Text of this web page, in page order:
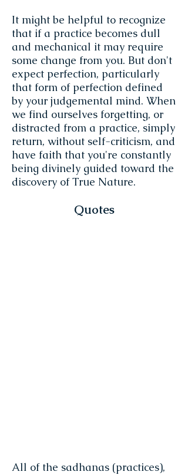
It might be helpful to recognize
that if a practice becomes dull
and mechanical it may require
some change from you. But don't
expect perfection, particularly
that form of perfection defined
by your judgemental mind. When
we find ourselves forgetting, or
distracted from a practice, simply
return, without self-criticism, and
have faith that you're constantly
being divinely guided toward the
discovery of True Nature.
Quotes
All of the sadhanas (practices),